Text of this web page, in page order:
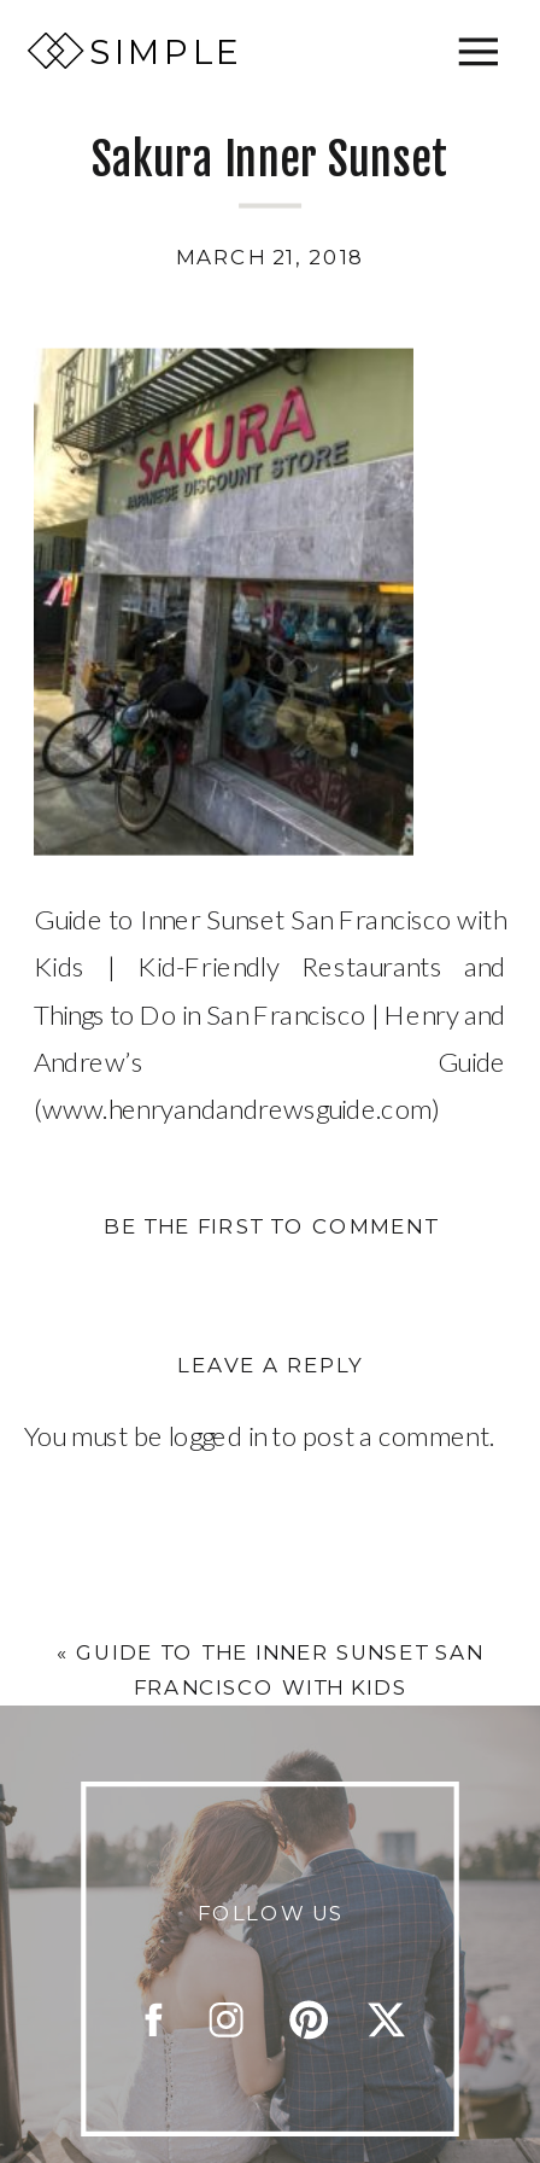
SIMPLE
Sakura Inner Sunset
MARCH 21, 2018
Guide to Inner Sunset San Francisco with
Kids | Kid-Friendly Restaurants and
Things to Do in San Francisco | Henry and
Andrew’s Guide
(www.henryandandrewsguide.com)
BE THE FIRST TO COMMENT
LEAVE A REPLY
You must be logged into post a comment.
« GUIDE TO THE INNER SUNSET SAN
FRANCISCO WITH KIDS
FOLLOW US